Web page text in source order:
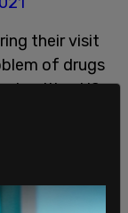
their visit
of drugs
citing US
total
in Fiscal